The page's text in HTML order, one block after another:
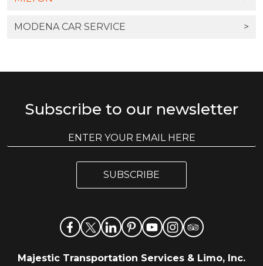
MODENA CAR SERVICE >
Subscribe to our newsletter
m
i
l
m
SUBSCRIBE
Majestic Transportation Services & Limo, Inc.